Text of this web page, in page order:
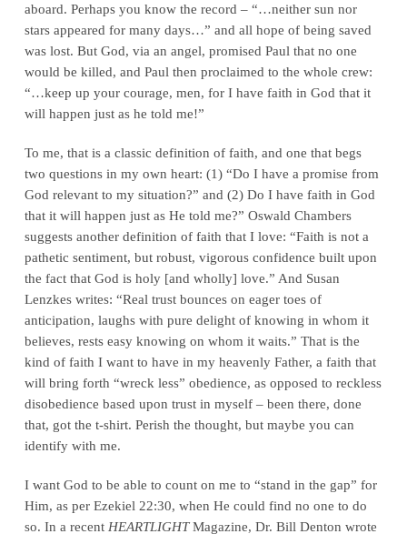
aboard. Perhaps you know the record – “…neither sun nor
stars appeared for many days…” and all hope of being saved
was lost. But God, via an angel, promised Paul that no one
would be killed, and Paul then proclaimed to the whole crew:
“…keep up your courage, men, for I have faith in God that it
will happen just as he told me!”
To me, that is a classic definition of faith, and one that begs
two questions in my own heart: (1) “Do I have a promise from
God relevant to my situation?” and (2) Do I have faith in God
that it will happen just as He told me?” Oswald Chambers
suggests another definition of faith that I love: “Faith is not a
pathetic sentiment, but robust, vigorous confidence built upon
the fact that God is holy [and wholly] love.” And Susan
Lenzkes writes: “Real trust bounces on eager toes of
anticipation, laughs with pure delight of knowing in whom it
believes, rests easy knowing on whom it waits.” That is the
kind of faith I want to have in my heavenly Father, a faith that
will bring forth “wreck less” obedience, as opposed to reckless
disobedience based upon trust in myself – been there, done
that, got the t-shirt. Perish the thought, but maybe you can
identify with me.
I want God to be able to count on me to “stand in the gap” for
Him, as per Ezekiel 22:30, when He could find no one to do
so. In a recent HEARTLIGHTMagazine, Dr. Bill Denton wrote